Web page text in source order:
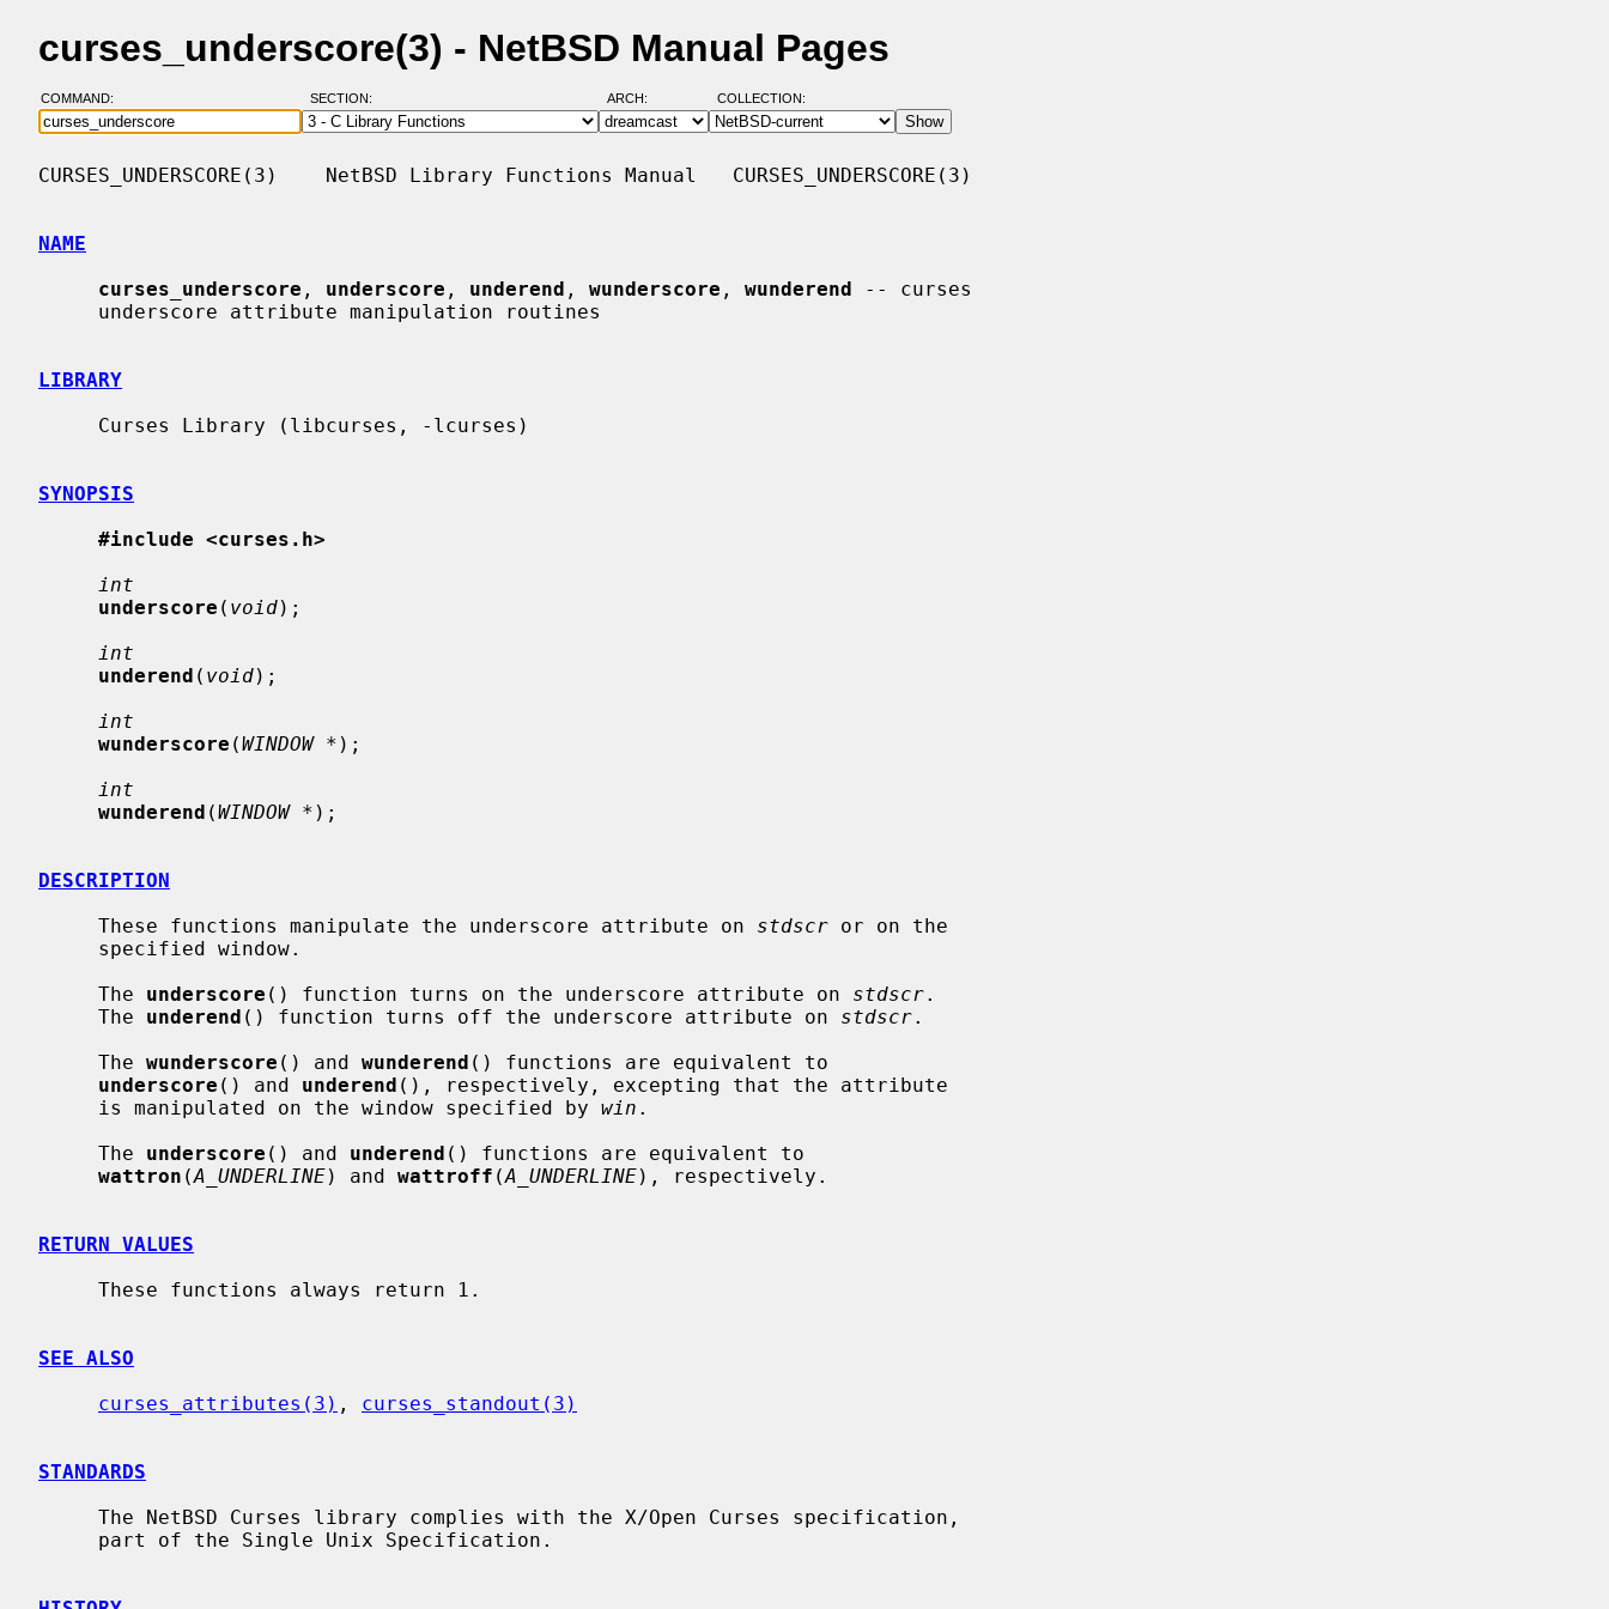
curses_underscore(3) - NetBSD Manual Pages
COMMAND: SECTION: ARCH: COLLECTION:
CURSES_UNDERSCORE(3)    NetBSD Library Functions Manual   CURSES_UNDERSCORE(3)
NAME
curses_underscore , underscore , underend , wunderscore , wunderend -- curses
LIBRARY
SYNOPSIS
#include <curses.h>
int
underscore ( void);
int
underend ( void);
int
wunderscore (WINDOW * );
int
wunderend (WINDOW * );
DESCRIPTION
     These functions manipulate the underscore attribute on
stdscr or on the
     The
underscore () function turns on the underscore attribute on stdscr.
     The
underend () function turns off the underscore attribute on stdscr.
     The
wunderscore () and wunderend () functions are equivalent to
underscore () and underend (), respectively, excepting that the attribute
     is manipulated on the window specified by
win .
     The
underscore () and underend () functions are equivalent to
wattron (A_UNDERLINE) and wattroff (A_UNDERLINE), respectively.
RETURN VALUES
SEE ALSO
curses_attributes(3) , curses_standout(3)
STANDARDS